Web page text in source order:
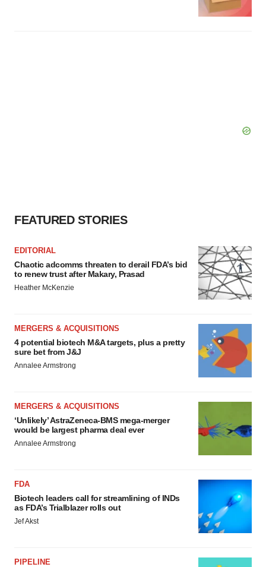
FEATURED STORIES
EDITORIAL
Chaotic adcomms threaten to derail FDA’s bid
to renew trust after Makary, Prasad
Heather McKenzie
MERGERS & ACQUISITIONS
4 potential biotech M&A targets, plus a pretty
sure bet from J&J
Annalee Armstrong
MERGERS & ACQUISITIONS
‘Unlikely’ AstraZeneca-BMS mega-merger
would be largest pharma deal ever
Annalee Armstrong
FDA
Biotech leaders call for streamlining of INDs
as FDA’s Trialblazer rolls out
Jef Akst
PIPELINE